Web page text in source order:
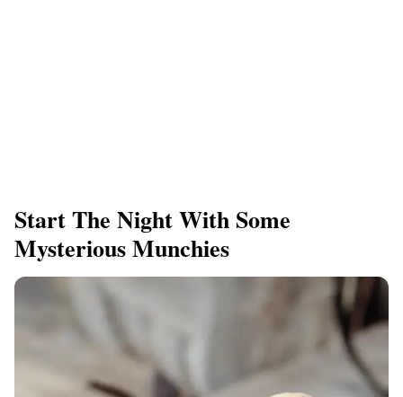
Start The Night With Some
Mysterious Munchies